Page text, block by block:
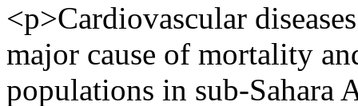
<p>Cardiovascular
major cause of mortality
populations in sub-Sahara